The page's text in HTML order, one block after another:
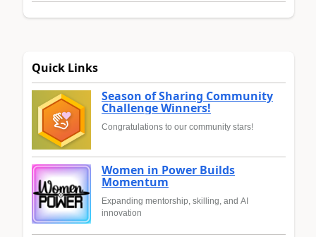
Quick Links
Season of Sharing Community
Challenge Winners!
Congratulations to our community stars!
Women in Power Builds
Momentum
Expanding mentorship, skilling, and AI
innovation